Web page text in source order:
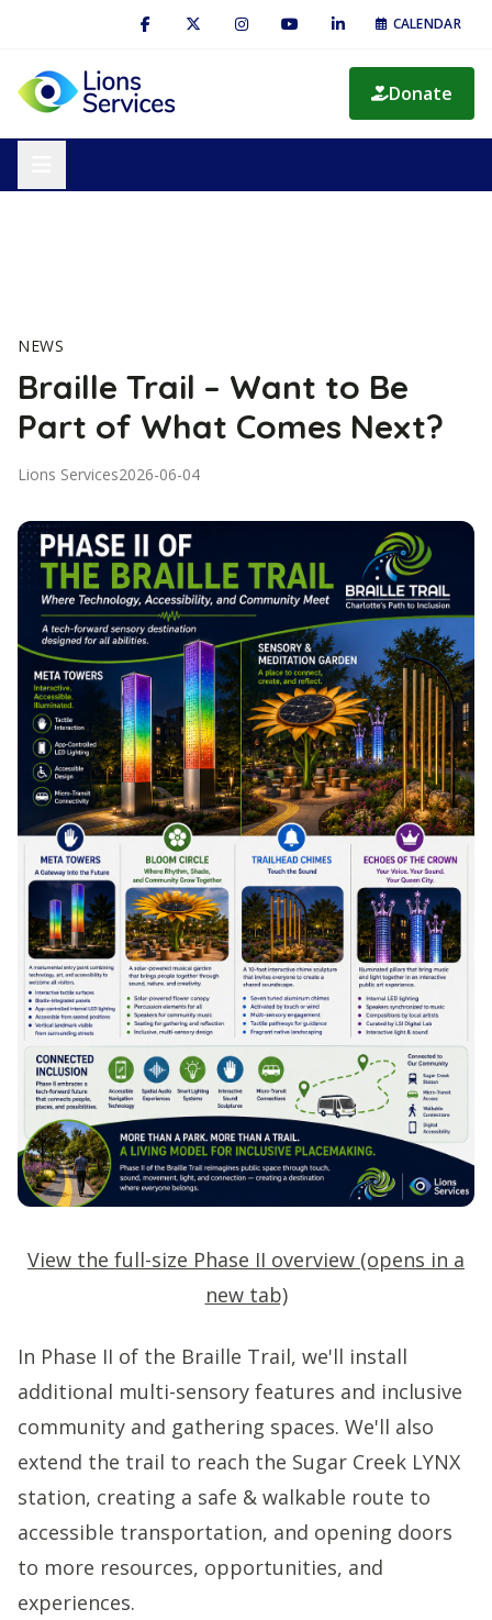
CALENDAR
Donate
NEWS
Braille Trail – Want to Be
Part of What Comes Next?
Lions Services2026-06-04
View the full-size Phase II overview (opens in a
new tab)
In Phase II of the Braille Trail, we'll install
additional multi-sensory features and inclusive
community and gathering spaces. We'll also
extend the trail to reach the Sugar Creek LYNX
station, creating a safe & walkable route to
accessible transportation, and opening doors
to more resources, opportunities, and
experiences.